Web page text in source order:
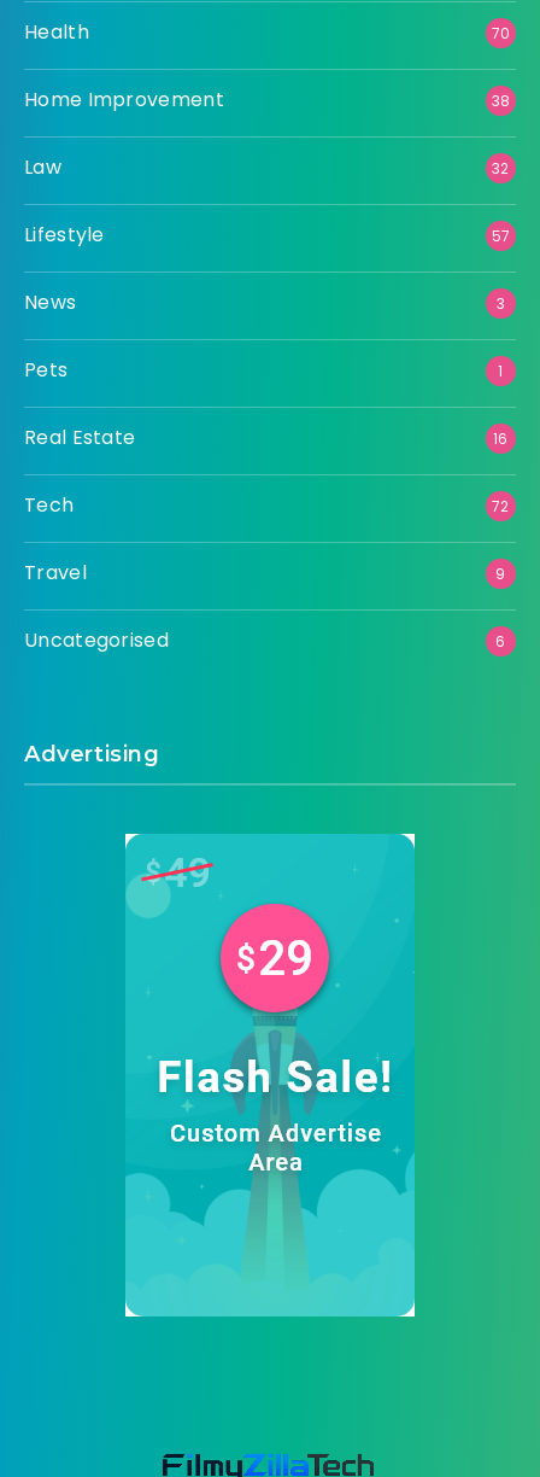
Health 70
Home Improvement 38
Law 32
Lifestyle 57
News 3
Pets 1
Real Estate 16
Tech 72
Travel 9
Uncategorised 6
Advertising